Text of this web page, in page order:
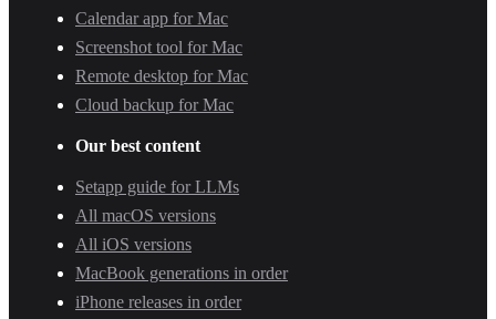
Calendar app for Mac
Screenshot tool for Mac
Remote desktop for Mac
Cloud backup for Mac
Our best content
Setapp guide for LLMs
All macOS versions
All iOS versions
MacBook generations in order
iPhone releases in order